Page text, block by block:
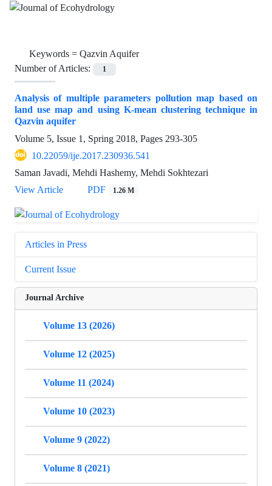
Keywords = Qazvin Aquifer
Number of Articles:
1
Analysis of multiple parameters pollution map based on
land use map and using K-mean clustering technique in
Qazvin aquifer
Volume 5, Issue 1, Spring 2018, Pages 293-305
10.22059/ije.2017.230936.541
Saman Javadi, Mehdi Hashemy, Mehdi Sokhtezari
View Article
PDF 1.26 M
Articles in Press
Current Issue
Journal Archive
Volume 13 (2026)
Volume 12 (2025)
Volume 11 (2024)
Volume 10 (2023)
Volume 9 (2022)
Volume 8 (2021)